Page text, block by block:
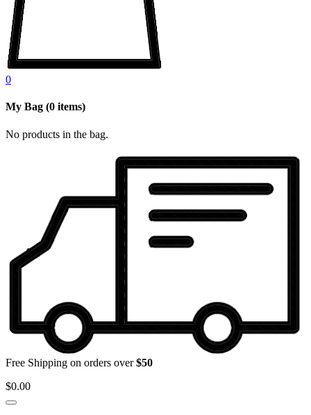
0
My Bag (0 items)
No products in the bag.
Free Shipping on orders over$50
$0.00